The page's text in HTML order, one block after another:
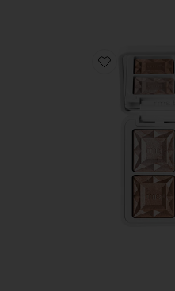
Favorite